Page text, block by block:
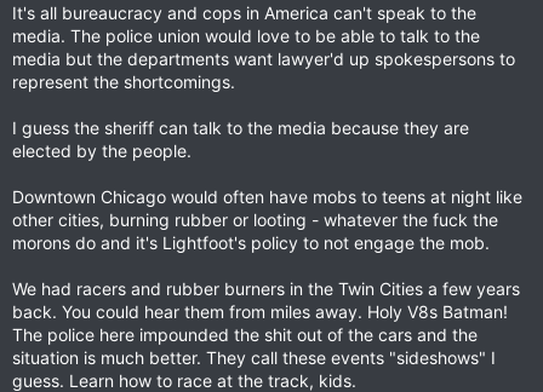
It's all bureaucracy and cops in America can't speak to the
media. The police union would love to be able to talk to the
media but the departments want lawyer'd up spokespersons to
represent the shortcomings.
I guess the sheriff can talk to the media because they are
elected by the people.
Downtown Chicago would often have mobs to teens at night like
other cities, burning rubber or looting - whatever the fuck the
morons do and it's Lightfoot's policy to not engage the mob.
We had racers and rubber burners in the Twin Cities a few years
back. You could hear them from miles away. Holy V8s Batman!
The police here impounded the shit out of the cars and the
situation is much better. They call these events "sideshows" I
guess. Learn how to race at the track, kids.